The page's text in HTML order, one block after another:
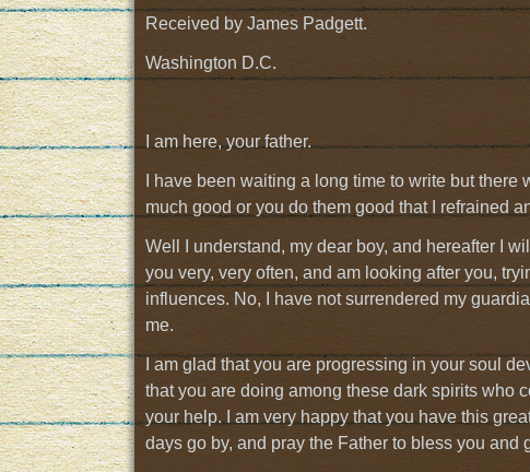
Received by James Padgett.
Washington D.C.
I am here, your father.
I have been waiting a long time to write but
much good or you do them good that I refrained
Well I understand, my dear boy, and hereafter I
you very, very often, and am looking after you,
influences. No, I have not surrendered my
me.
I am glad that you are progressing in your soul
that you are doing among these dark spirits who
your help. I am very happy that you have this
days go by, and pray the Father to bless you and